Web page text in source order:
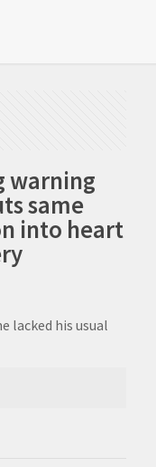
warning
same
into heart
lacked his usual